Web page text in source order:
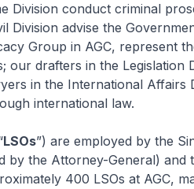
Division conduct criminal
Division advise the
Group in AGC, represent
our drafters in the Legislation
in the International Affairs
international law.
LSOs”) are employed by the
by the Attorney-General) and
400 LSOs at AGC,